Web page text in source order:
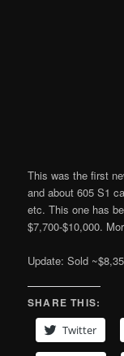
This was the first
and about 605 S1
etc. This one has
$7,700-$10,000.
Update: Sold
SHARE THIS:
Twitter